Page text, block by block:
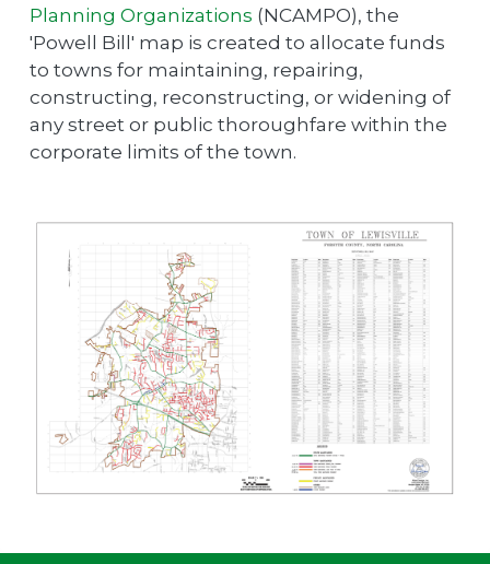
Planning Organizations (NCAMPO), the
'Powell Bill' map is created to allocate funds
to towns for maintaining, repairing,
constructing, reconstructing, or widening of
any street or public thoroughfare within the
corporate limits of the town.